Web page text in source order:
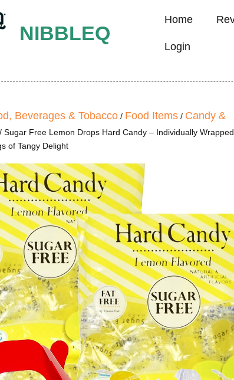
NIBBLEQ
Home
Login
Beverages & Tobacco / Food Items / Candy &
/ Sugar Free Lemon Drops Hard Candy – Individually
of Tangy Delight